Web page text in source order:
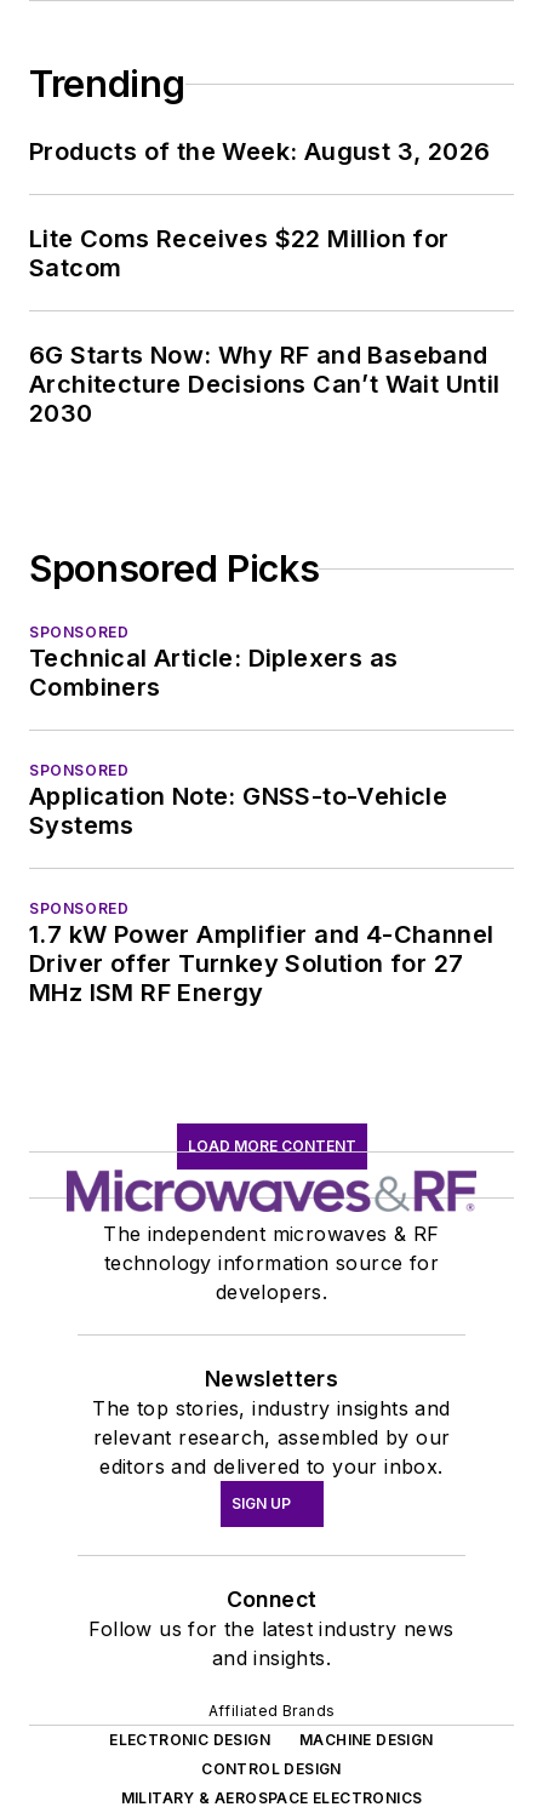
Trending
Products of the Week: August 3, 2026
Lite Coms Receives $22 Million for
Satcom
6G Starts Now: Why RF and Baseband
Architecture Decisions Can’t Wait Until
2030
Sponsored Picks
SPONSORED
Technical Article: Diplexers as
Combiners
SPONSORED
Application Note: GNSS-to-Vehicle
Systems
SPONSORED
1.7 kW Power Amplifier and 4-Channel
Driver offer Turnkey Solution for 27
MHz ISM RF Energy
LOAD MORE CONTENT
The independent microwaves & RF
technology information source for
developers.
Newsletters
The top stories, industry insights and
relevant research, assembled by our
editors and delivered to your inbox.
SIGN UP
Connect
Follow us for the latest industry news
and insights.
Affiliated Brands
ELECTRONIC DESIGN
MACHINE DESIGN
CONTROL DESIGN
MILITARY & AEROSPACE ELECTRONICS